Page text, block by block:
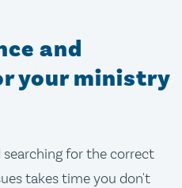
and
your ministry
searching for the correct
takes time you don't